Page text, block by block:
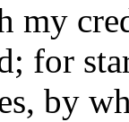
my
for
by